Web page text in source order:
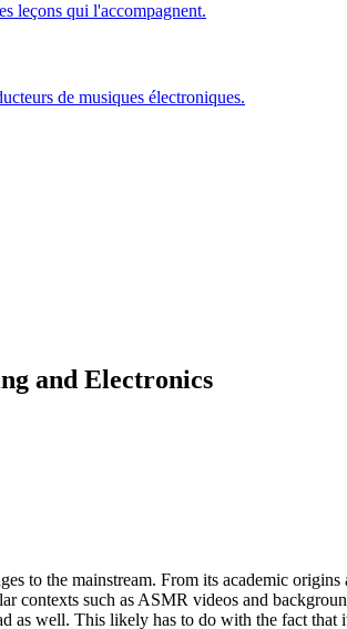
leçons qui l'accompagnent.
de musiques électroniques.
and Electronics
to the mainstream. From its academic
contexts such as ASMR videos and
as well. This likely has to do with the fact